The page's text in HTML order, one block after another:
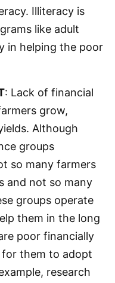
Illiteracy is
like adult
in helping the poor
: Lack of financial
grow,
Although
groups
so many farmers
and not so many
groups operate
them in the long
poor financially
for them to adopt
research